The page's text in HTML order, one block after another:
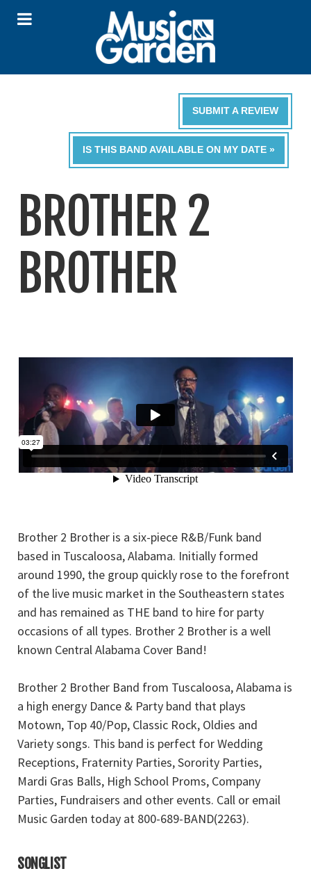
SUBMIT A REVIEW
IS THIS BAND AVAILABLE ON MY DATE »
BROTHER 2
BROTHER
Brother 2 Brother is a six-piece R&B/Funk band
based in Tuscaloosa, Alabama. Initially formed
around 1990, the group quickly rose to the forefront
of the live music market in the Southeastern states
and has remained as THE band to hire for party
occasions of all types. Brother 2 Brother is a well
known Central Alabama Cover Band!
Brother 2 Brother Band from Tuscaloosa, Alabama is
a high energy Dance & Party band that plays
Motown, Top 40/Pop, Classic Rock, Oldies and
Variety songs. This band is perfect for Wedding
Receptions, Fraternity Parties, Sorority Parties,
Mardi Gras Balls, High School Proms, Company
Parties, Fundraisers and other events. Call or email
Music Garden today at 800-689-BAND(2263).
SONGLIST